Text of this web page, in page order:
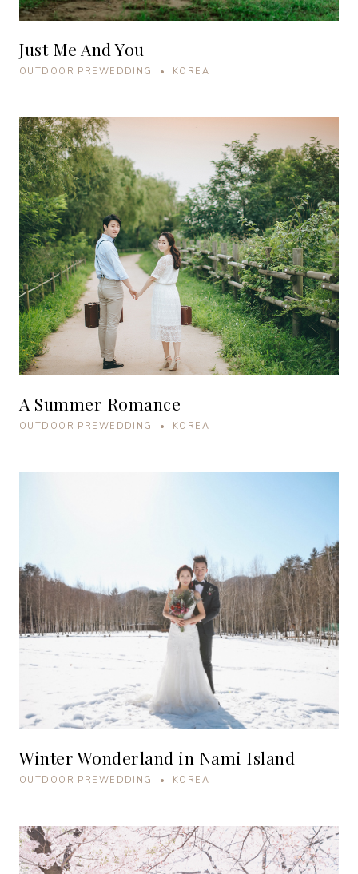
Just Me And You
OUTDOOR PREWEDDING • KOREA
A Summer Romance
OUTDOOR PREWEDDING • KOREA
Winter Wonderland in Nami Island
OUTDOOR PREWEDDING • KOREA